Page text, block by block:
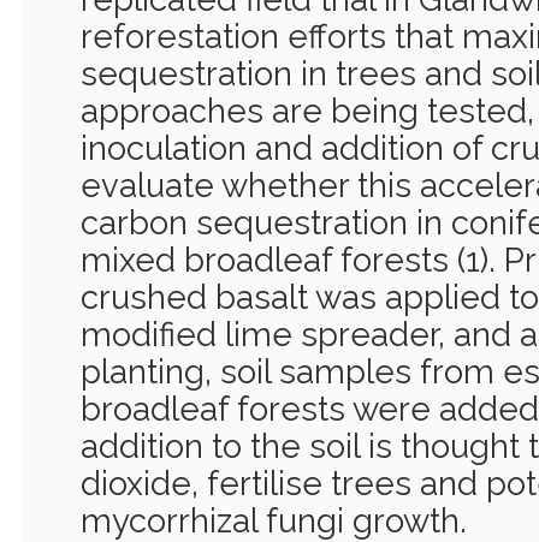
reforestation efforts that
sequestration in trees and
approaches are being
inoculation and addition of
evaluate whether this
carbon sequestration in
mixed broadleaf forests (1).
crushed basalt was applied
modified lime spreader, and
planting, soil samples from
broadleaf forests were
addition to the soil is thought
dioxide, fertilise trees and
mycorrhizal fungi growth.